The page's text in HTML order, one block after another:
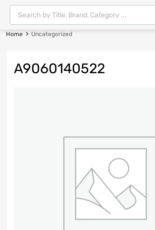
Home Uncategorized
A9060140522